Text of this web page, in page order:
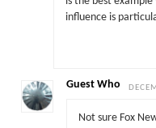
influence is
Guest Who
Not sure Fox